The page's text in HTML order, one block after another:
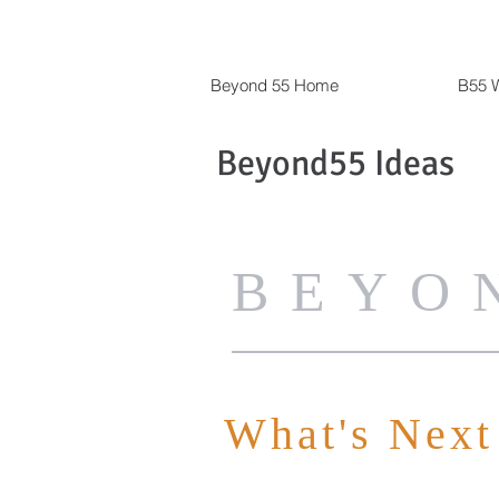
Beyond 55 Home B55
Beyond55 Ideas
What's